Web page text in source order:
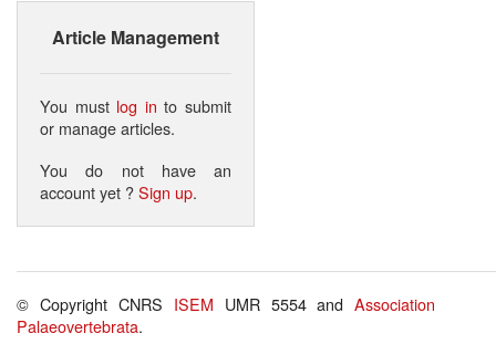
Article Management
You must log in to submit
or manage articles.
You do not have an
account yet ?Sign up.
© Copyright CNRS ISEM UMR 5554 andAssociation
Palaeovertebrata.